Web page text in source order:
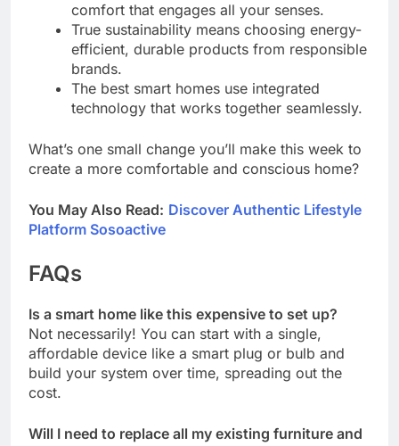
comfort that engages all your senses.
True sustainability means choosing energy-
efficient, durable products from responsible
brands.
The best smart homes use integrated
technology that works together seamlessly.
What’s one small change you’ll make this week to
create a more comfortable and conscious home?
You May Also Read: Discover Authentic Lifestyle
Platform Sosoactive
FAQs
Is a smart home like this expensive to set up?
Not necessarily! You can start with a single,
affordable device like a smart plug or bulb and
build your system over time, spreading out the
cost.
Will I need to replace all my existing furniture and